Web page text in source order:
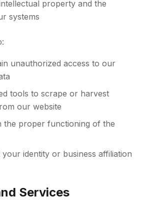
property and the
systems
unauthorized access to our
tools to scrape or harvest
our website
the proper functioning of the
identity or business affiliation
Services